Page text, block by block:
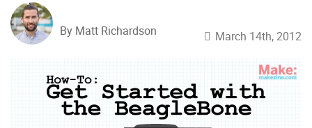
By Matt Richardson March 14th, 2012